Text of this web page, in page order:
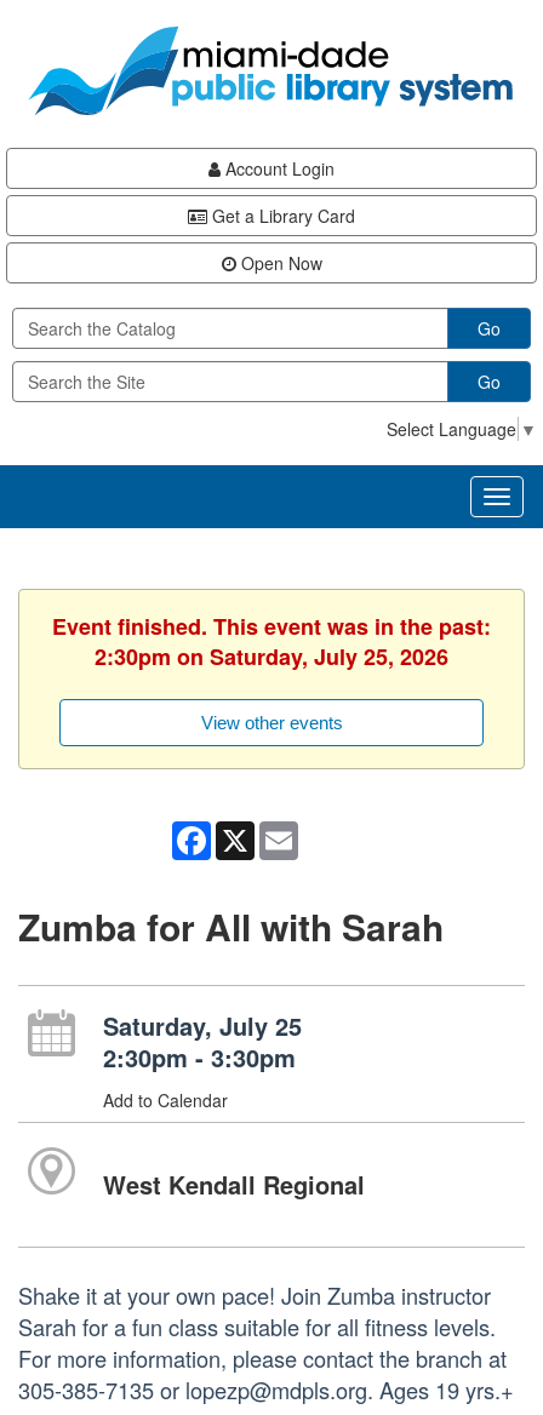
content
Account Login
Get a Library Card
Open Now
Go
Go
Select Language ▼
Event finished. This event was in the past:
2:30pm on Saturday, July 25, 2026
View other events
Facebook
X
Zumba for All with Sarah
Saturday, July 25
2:30pm - 3:30pm
Add to Calendar
West Kendall Regional
Shake it at your own pace! Join Zumba instructor
Sarah for a fun class suitable for all fitness levels.
For more information, please contact the branch at
305-385-7135 or lopezp@mdpls.org. Ages 19 yrs.+